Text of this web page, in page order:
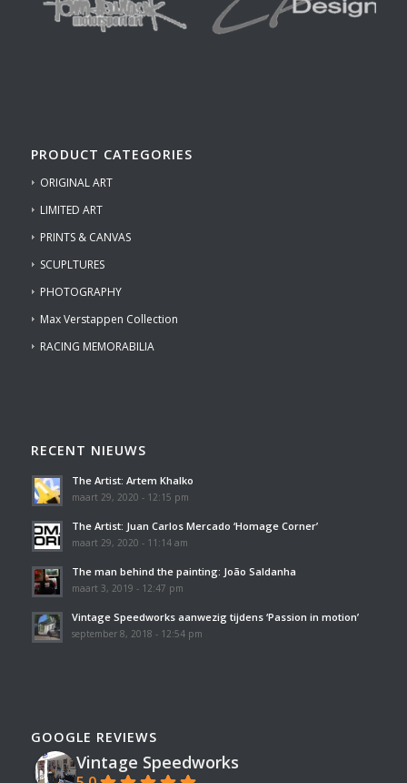
PRODUCT CATEGORIES
ORIGINAL ART
LIMITED ART
PRINTS & CANVAS
SCUPLTURES
PHOTOGRAPHY
Max Verstappen Collection
RACING MEMORABILIA
RECENT NIEUWS
The Artist: Artem Khalko
maart 29, 2020 - 12:15 pm
The Artist: Juan Carlos Mercado ‘Homage Corner’
maart 29, 2020 - 11:14 am
The man behind the painting: João Saldanha
maart 3, 2019 - 12:47 pm
Vintage Speedworks aanwezig tijdens ‘Passion in motion’
september 8, 2018 - 12:54 pm
GOOGLE REVIEWS
Vintage Speedworks